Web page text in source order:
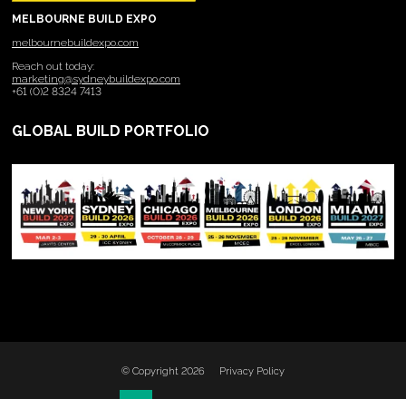
MELBOURNE BUILD EXPO
melbournebuildexpo.com
Reach out today:
marketing@sydneybuildexpo.com
+61 (0)2 8324 7413
GLOBAL BUILD PORTFOLIO
© Copyright 2026 Privacy Policy